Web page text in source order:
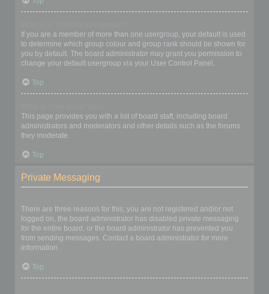
If you are a member of more than one usergroup, your default is used
to determine which group colour and group rank should be shown for
you by default. The board administrator may grant you permission to
change your default usergroup via your User Control Panel.
Top
This page provides you with a list of board staff, including board
administrators and moderators and other details such as the forums
they moderate.
Top
Private Messaging
There are three reasons for this; you are not registered and/or not
logged on, the board administrator has disabled private messaging
for the entire board, or the board administrator has prevented you
from sending messages. Contact a board administrator for more
information.
Top